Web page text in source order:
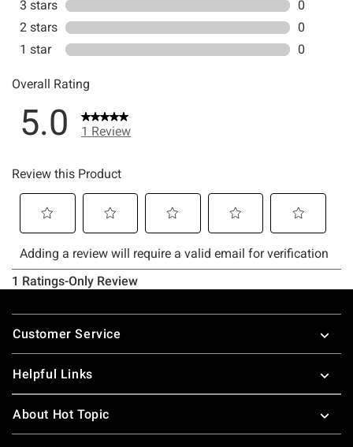
Footer
Customer Service
Helpful Links
About Hot Topic